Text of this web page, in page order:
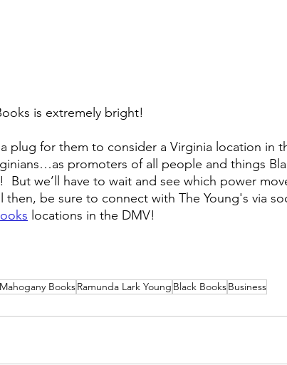
is extremely bright!
plug for them to consider a Virginia location in
promoters of all people and things
But we’ll have to wait and see which power
be sure to connect with The Young's via
locations in the DMV!
Mahogany BooksRamunda Lark Young Black BooksBusiness